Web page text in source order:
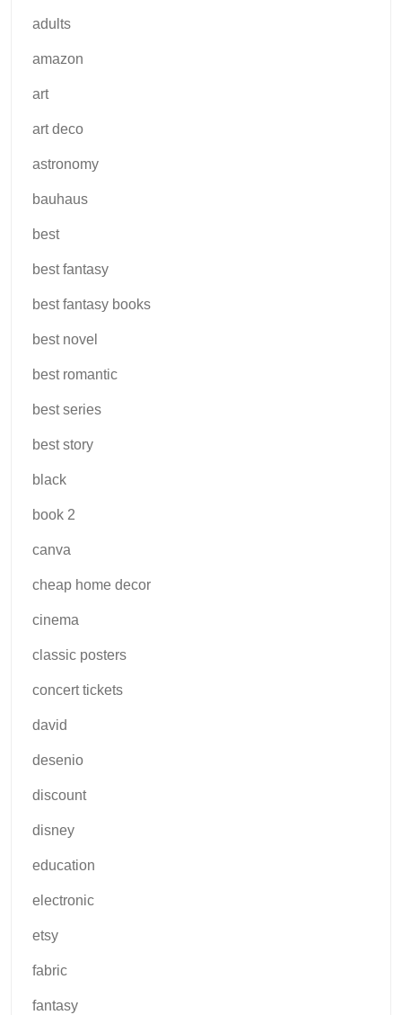
adults
amazon
art
art deco
astronomy
bauhaus
best
best fantasy
best fantasy books
best novel
best romantic
best series
best story
black
book 2
canva
cheap home decor
cinema
classic posters
concert tickets
david
desenio
discount
disney
education
electronic
etsy
fabric
fantasy